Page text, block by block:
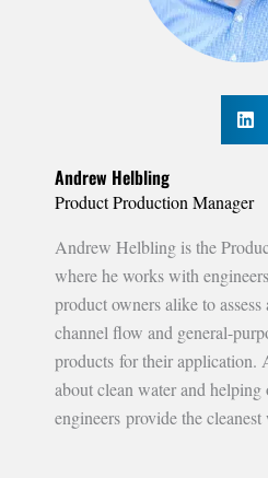
Andrew Helbling
Product Production Manager
Andrew Helbling is the
where he works with
product owners alike to
channel flow and general-
products for their application.
about clean water and helping
engineers provide the